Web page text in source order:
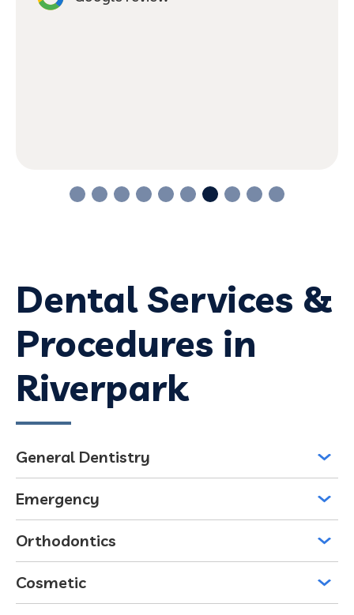
Dental Services &
Procedures in
Riverpark
General Dentistry
Emergency
Orthodontics
Cosmetic